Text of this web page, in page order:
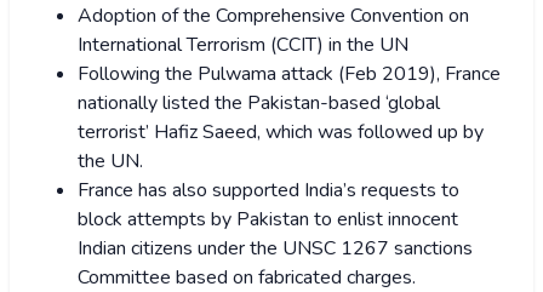
Adoption of the Comprehensive Convention on
International Terrorism (CCIT) in the UN
Following the Pulwama attack (Feb 2019), France
nationally listed the Pakistan-based ‘global
terrorist’ Hafiz Saeed, which was followed up by
the UN.
France has also supported India’s requests to
block attempts by Pakistan to enlist innocent
Indian citizens under the UNSC 1267 sanctions
Committee based on fabricated charges.